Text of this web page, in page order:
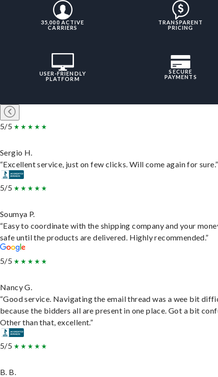
35,000 ACTIVE
CARRIERS
TRANSPARENT
PRICING
USER-FRIENDLY
PLATFORM
SECURE
PAYMENTS
5/5
Sergio H.
“Excellent service, just on few clicks. Will come again for sure.”
5/5
Soumya P.
“Easy to coordinate with the shipping company and your
safe until the products are delivered. Highly recommended.”
5/5
Nancy G.
“Good service. Navigating the email thread was a wee bit
because the bidders all are present in one place. Got a bit
Other than that, excellent.”
5/5
B. B.